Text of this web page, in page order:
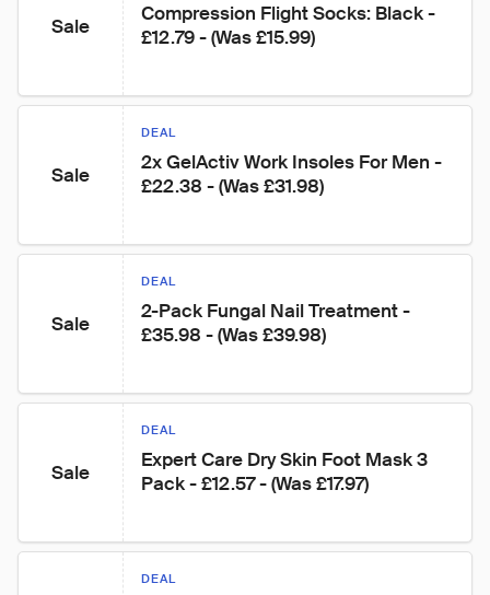
Sale
Compression Flight Socks: Black -
£12.79 - (Was £15.99)
Sale
DEAL
2x GelActiv Work Insoles For Men -
£22.38 - (Was £31.98)
Sale
DEAL
2-Pack Fungal Nail Treatment -
£35.98 - (Was £39.98)
Sale
DEAL
Expert Care Dry Skin Foot Mask 3
Pack - £12.57 - (Was £17.97)
DEAL